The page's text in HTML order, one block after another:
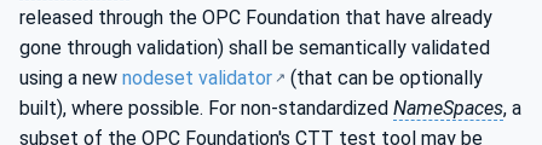
released through the OPC Foundation that have already
gone through validation) shall be semantically validated
using a new nodeset validator
(that can be optionally
built), where possible. For non-standardized NameSpaces, a
subset of the OPC Foundation's CTT test tool may be